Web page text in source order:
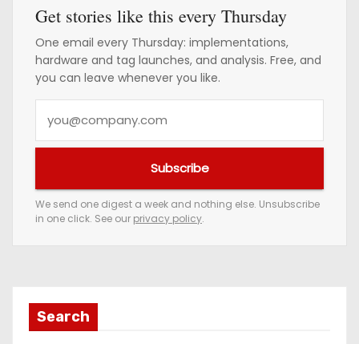
Get stories like this every Thursday
One email every Thursday: implementations,
hardware and tag launches, and analysis. Free, and
you can leave whenever you like.
u
e
m
a
d
Subscribe
We send one digest a week and nothing else. Unsubscribe
in one click. See our privacy policy.
Search